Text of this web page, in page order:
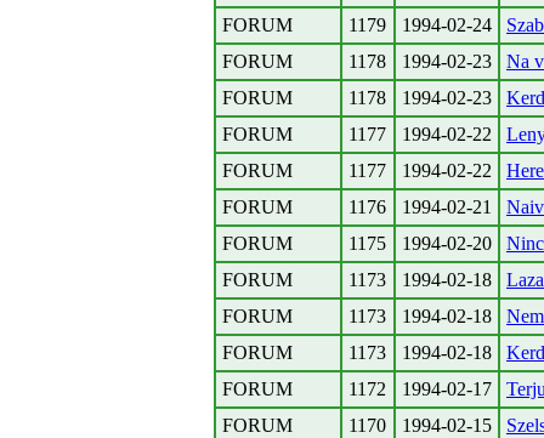
FORUM
1179 1994-02-24
FORUM
1178 1994-02-23
Na
FORUM
1178 1994-02-23
FORUM
1177 1994-02-22
FORUM
1177 1994-02-22
FORUM
1176 1994-02-21
FORUM
1175 1994-02-20
FORUM
1173 1994-02-18
FORUM
1173 1994-02-18
FORUM
1173 1994-02-18
FORUM
1172 1994-02-17
FORUM
1170 1994-02-15